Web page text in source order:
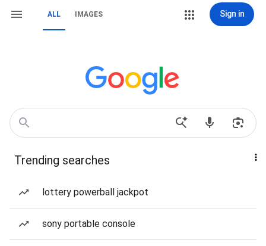
ALL IMAGES Sign in
Trending searches
lottery powerball jackpot
sony portable console